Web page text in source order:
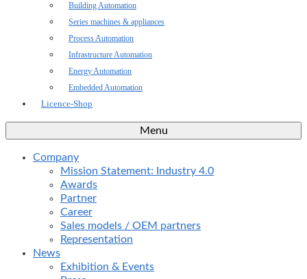
Building Automation
Series machines & appliances
Process Automation
Infrastructure Automation
Energy Automation
Embedded Automation
Licence-Shop
Menu
Company
Mission Statement: Industry 4.0
Awards
Partner
Career
Sales models / OEM partners
Representation
News
Exhibition & Events